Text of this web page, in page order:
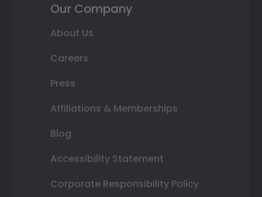
Our Company
About Us
Careers
Press
Affiliations & Memberships
Blog
Accessibility Statement
Corporate Responsibility Policy